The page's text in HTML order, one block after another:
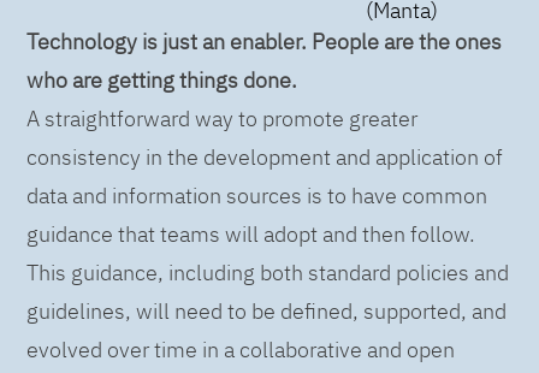
(Manta)
Technology is just an enabler. People are the ones
who are getting things done.
A straightforward way to promote greater
consistency in the development and application of
data and information sources is to have common
guidance that teams will adopt and then follow.
This guidance, including both standard policies and
guidelines, will need to be defined, supported, and
evolved over time in a collaborative and open